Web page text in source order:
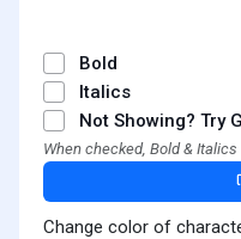
Bold
Italics
Not Showing? Try
When checked, Bold &
Change color of